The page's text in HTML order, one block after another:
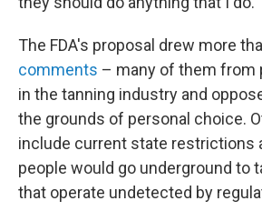
The FDA's proposal drew more
comments – many of them from
in the tanning industry and
the grounds of personal choice.
include current state restrictions
people would go underground to
that operate undetected by